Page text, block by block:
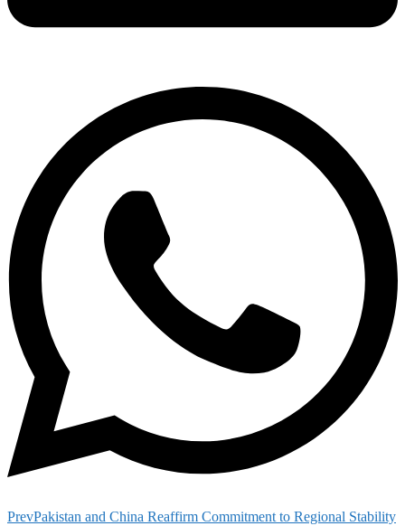
PrevPakistan and China Reaffirm Commitment to Regional Stability